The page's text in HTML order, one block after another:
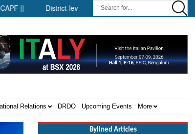
District-level forensic mobile van network ||
Relations DRDO Upcoming Events More
Bylined Articles